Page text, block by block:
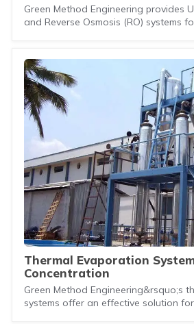
Green Method Engineering provides
and Reverse Osmosis (RO) systems
Thermal Evaporation System For Reject
Concentration
Green Method Engineering&rsquo;s
systems offer an effective solution